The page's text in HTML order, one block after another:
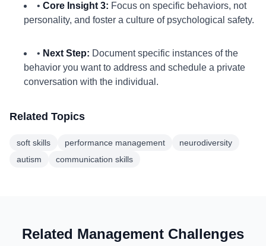
• Core Insight 3: Focus on specific behaviors, not
personality, and foster a culture of psychological safety.
• Next Step: Document specific instances of the
behavior you want to address and schedule a private
conversation with the individual.
Related Topics
soft skills performance management
neurodiversity
autism
communication skills
Related Management Challenges